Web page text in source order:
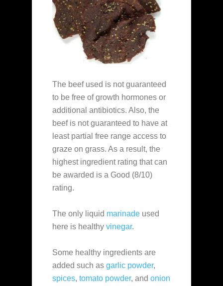
The beef used is not guaranteed
to be free of growth hormones or
additional antibiotics. Also, the
beef is not guaranteed to have at
least partial free range access to
graze on grass. As a result, the
highest ingredient rating that can
be awarded is a Good (8/10)
rating.
The only liquid marinade used
here is healthy vinegar.
Some healthy ingredients are
added such as garlic powder,
spices, tomato powder, and onion